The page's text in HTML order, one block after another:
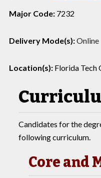
Major Code: 7232
Delivery Mode(s):Online
Location(s): Florida Tech
Candidates for the
following curriculum.
Core and